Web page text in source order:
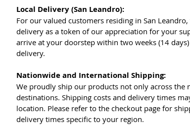
Local Delivery (San Leandro):
For our valued customers residing in San
delivery as a token of our appreciation for your
arrive at your doorstep within two weeks (14
delivery.
Nationwide and International Shipping:
We proudly ship our products not only across the
destinations. Shipping costs and delivery times
location. Please refer to the checkout page for
delivery times specific to your region.